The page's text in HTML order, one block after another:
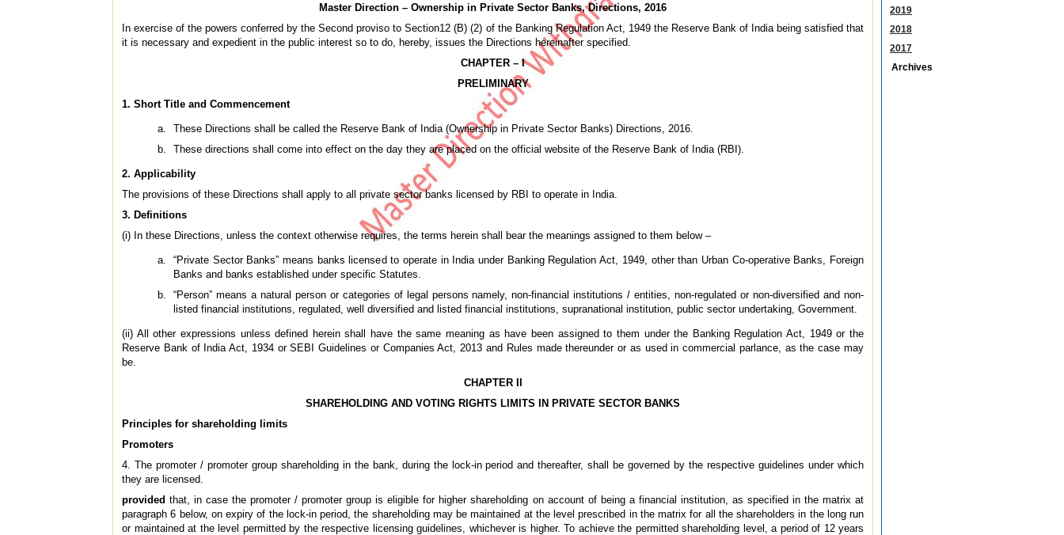
Master Direction – Ownership in Private Sector Banks, Directions, 2016
In exercise of the powers conferred by the Second proviso to Section12 (B) (2) of the Banking Regulation Act, 1949 the Reserve Bank of India being satisfied that
it is necessary and expedient in the public interest so to do, hereby, issues the Directions hereinafter specified.
CHAPTER – I
PRELIMINARY
1. Short Title and Commencement
These Directions shall be called the Reserve Bank of India (Ownership in Private Sector Banks) Directions, 2016.
These directions shall come into effect on the day they are placed on the official website of the Reserve Bank of India (RBI).
2. Applicability
The provisions of these Directions shall apply to all private sector banks licensed by RBI to operate in India.
3. Definitions
(i) In these Directions, unless the context otherwise requires, the terms herein shall bear the meanings assigned to them below –
“Private Sector Banks” means banks licensed to operate in India under Banking Regulation Act, 1949, other than Urban Co-operative Banks, Foreign
Banks and banks established under specific Statutes.
“Person” means a natural person or categories of legal persons namely, non-financial institutions / entities, non-regulated or non-diversified and non-
listed financial institutions, regulated, well diversified and listed financial institutions, supranational institution, public sector undertaking, Government.
(ii) All other expressions unless defined herein shall have the same meaning as have been assigned to them under the Banking Regulation Act, 1949 or the
Reserve Bank of India Act, 1934 or SEBI Guidelines or Companies Act, 2013 and Rules made thereunder or as used in commercial parlance, as the case may
be.
CHAPTER II
SHAREHOLDING AND VOTING RIGHTS LIMITS IN PRIVATE SECTOR BANKS
Principles for shareholding limits
Promoters
4. The promoter / promoter group shareholding in the bank, during the lock-in period and thereafter, shall be governed by the respective guidelines under which
they are licensed.
provided that, in case the promoter / promoter group is eligible for higher shareholding on account of being a financial institution, as specified in the matrix at
paragraph 6 below, on expiry of the lock-in period, the shareholding may be maintained at the level prescribed in the matrix for all the shareholders in the long run
or maintained at the level permitted by the respective licensing guidelines, whichever is higher. To achieve the permitted shareholding level, a period of 12 years
2019
2018
2017
Archives